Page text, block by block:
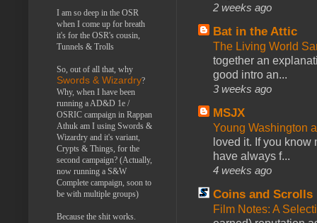
2 weeks ago
Bat in the Attic
The Living World
together an
good intro an...
3 weeks ago
MSJX
Young Washington
loved it. If you
have always f...
4 weeks ago
Coins and Scrolls
Film Notes: A
I am so deep in the OSR
when I come up for breath
it's for the OSR's cousin,
Tunnels & Trolls
So, out of all that, why
Swords & Wizardry?
Why, when I have been
running a AD&D 1e /
OSRIC campaign in Rappan
Athuk am I using Swords &
Wizardry and it's variant,
Crypts & Things, for the
second campaign? (Actually,
now running a S&W
Complete campaign, soon to
be with multiple groups)
Because the shit works.